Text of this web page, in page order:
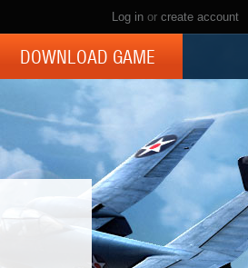
Log in or create account
DOWNLOAD GAME